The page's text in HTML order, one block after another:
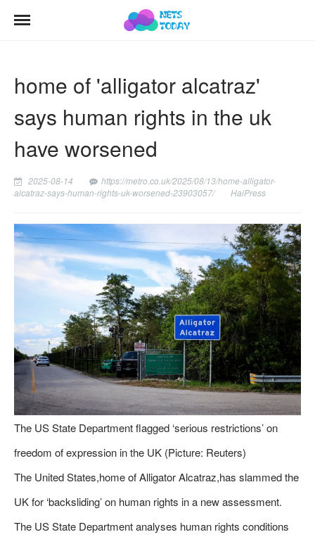
home of 'alligator alcatraz'
says human rights in the uk
have worsened
2025-08-14
https://metro.co.uk/2025/08/13/home-alligator-
alcatraz-says-human-rights-uk-worsened-23903057/
HaiPress
The US State Department flagged ‘serious restrictions’ on
freedom of expression in the UK (Picture: Reuters)
The United States,home of Alligator Alcatraz,has slammed the
UK for ‘backsliding’ on human rights in a new assessment.
The US State Department analyses human rights conditions